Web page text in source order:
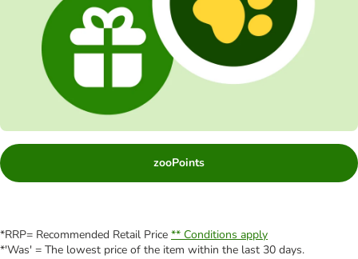
zooPoints
*RRP= Recommended Retail Price ** Conditions apply
*'Was' = The lowest price of the item within the last 30 days.